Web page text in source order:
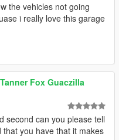
the vehicles not going
i really love this garage
Fox Guaczilla
second can you please tell
you have that it makes